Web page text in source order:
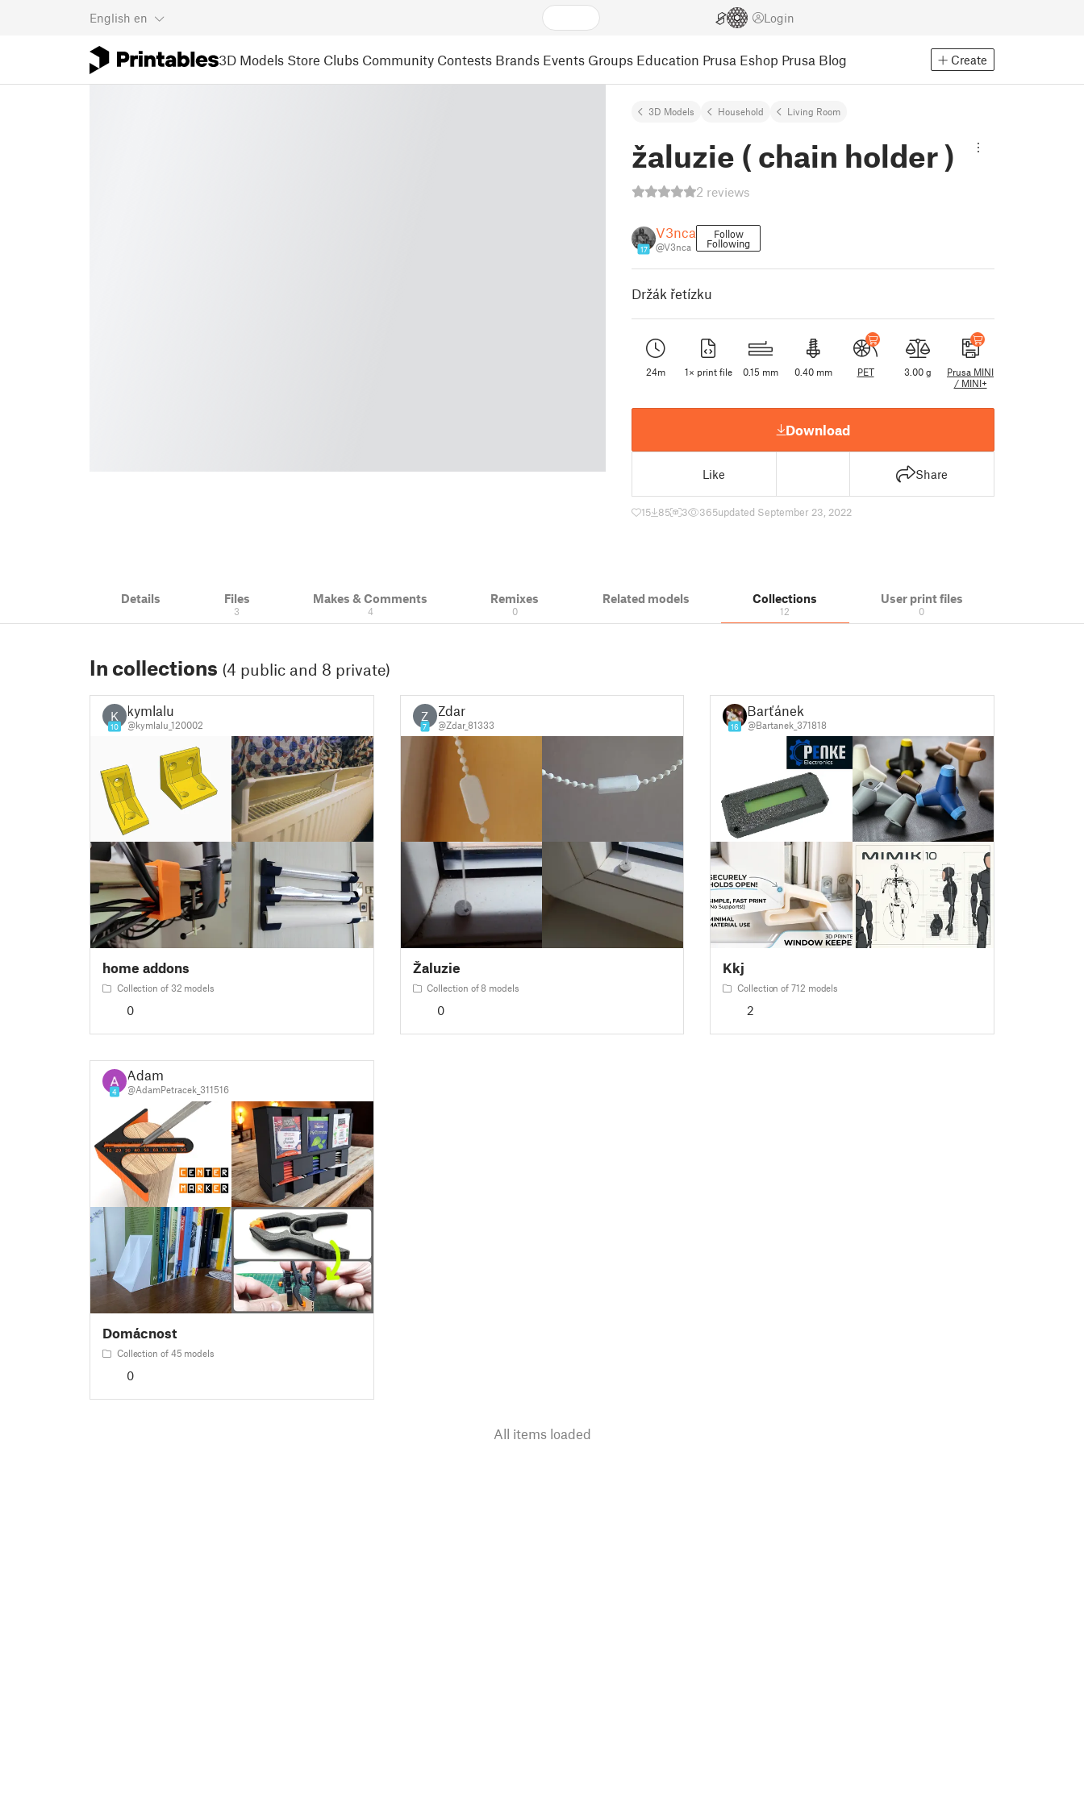
English en Login
3D Models Store Clubs Community Contests Brands Events Groups Education Prusa Eshop Prusa Blog Create
3D Models Household Living Room
žaluzie ( chain holder )
2 reviews
17
V3nca
@V3nca
Follow
Following
Držák řetízku
24m 1× print file 0.15 mm 0.40 mm PET 3.00 g
Prusa MINI
/ MINI+
Download
Like Share
15 85 3 365updated September 23, 2022
Details Files
3
Makes & Comments
4
Remixes
0
Related models Collections
12
User print files
0
In collections (4 public and 8 private)
K
10
kymlalu
@kymlalu_120002
home addons
Collection of 32 models
0
Z
7
Zdar
@Zdar_81333
Žaluzie
Collection of 8 models
0
16
Barťánek
@Bartanek_371818
Kkj
Collection of 712 models
2
4
Adam
@AdamPetracek_311516
Domácnost
Collection of 45 models
0
All items loaded